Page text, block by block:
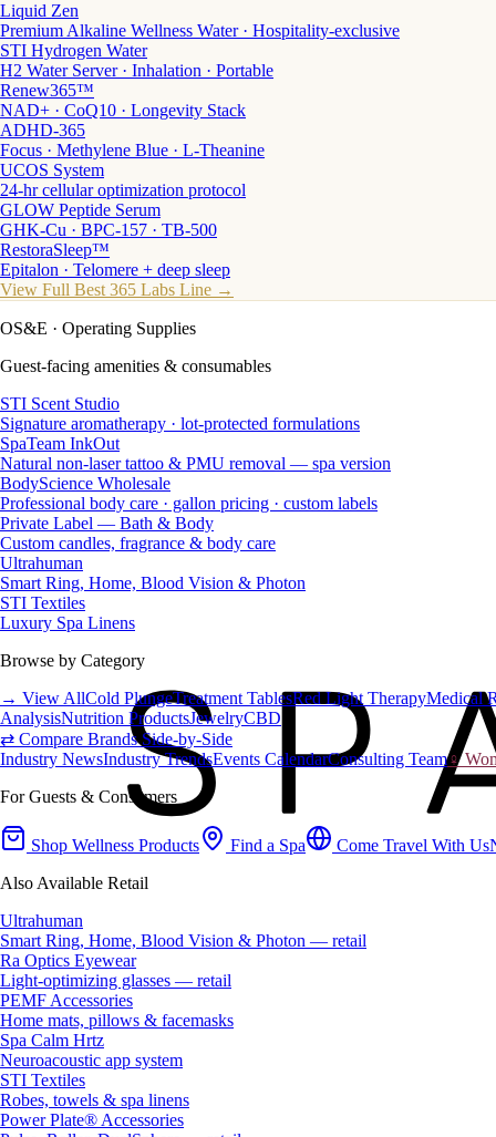
Liquid Zen
Premium Alkaline Wellness Water · Hospitality-exclusive
STI Hydrogen Water
H2 Water Server · Inhalation · Portable
Renew365™
NAD+ · CoQ10 · Longevity Stack
ADHD-365
Focus · Methylene Blue · L-Theanine
UCOS System
24-hr cellular optimization protocol
GLOW Peptide Serum
GHK-Cu · BPC-157 · TB-500
RestoraSleep™
Epitalon · Telomere + deep sleep
View Full Best 365 Labs Line →
OS&E · Operating Supplies
Guest-facing amenities & consumables
STI Scent Studio
Signature aromatherapy · lot-protected formulations
SpaTeam InkOut
Natural non-laser tattoo & PMU removal — spa version
BodyScience Wholesale
Professional body care · gallon pricing · custom labels
Private Label — Bath & Body
Custom candles, fragrance & body care
Ultrahuman
Smart Ring, Home, Blood Vision & Photon
STI Textiles
Luxury Spa Linens
Browse by Category
→ View AllCold PlungeTreatment TablesRed Light TherapyMedical
AnalysisNutrition ProductsJewelryCBD
⇄ Compare Brands Side-by-Side
Industry NewsIndustry TrendsEvents CalendarConsulting Team♀
For Guests & Consumers
Shop Wellness Products Find a Spa Come Travel With Us
Also Available Retail
Ultrahuman
Smart Ring, Home, Blood Vision & Photon — retail
Ra Optics Eyewear
Light-optimizing glasses — retail
PEMF Accessories
Home mats, pillows & facemasks
Spa Calm Hrtz
Neuroacoustic app system
STI Textiles
Robes, towels & spa linens
Power Plate® Accessories